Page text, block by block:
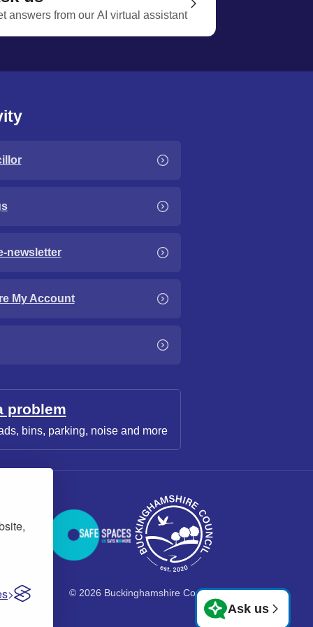
answers from our AI virtual assistant
newsletter
My Account
problem
bins, parking, noise and more
© 2026 Buckinghamshire Council
Ask us